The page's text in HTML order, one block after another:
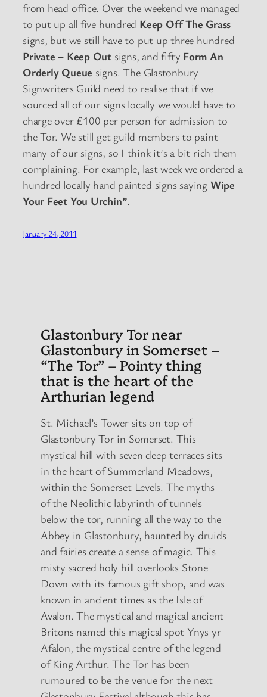
from head office. Over the weekend we managed
to put up all five hundred Keep Off The Grass
signs, but we still have to put up three hundred
Private – Keep Out signs, and fifty Form An
Orderly Queue signs. The Glastonbury
Signwriters Guild need to realise that if we
sourced all of our signs locally we would have to
charge over £100 per person for admission to
the Tor. We still get guild members to paint
many of our signs, so I think it’s a bit rich them
complaining. For example, last week we ordered a
hundred locally hand painted signs saying Wipe
Your Feet You Urchin”.
January 24, 2011
Glastonbury Tor near
Glastonbury in Somerset –
“The Tor” – Pointy thing
that is the heart of the
Arthurian legend
St. Michael’s Tower sits on top of
Glastonbury Tor in Somerset. This
mystical hill with seven deep terraces sits
in the heart of Summerland Meadows,
within the Somerset Levels. The myths
of the Neolithic labyrinth of tunnels
below the tor, running all the way to the
Abbey in Glastonbury, haunted by druids
and fairies create a sense of magic. This
misty sacred holy hill overlooks Stone
Down with its famous gift shop, and was
known in ancient times as the Isle of
Avalon. The mystical and magical ancient
Britons named this magical spot Ynys yr
Afalon, the mystical centre of the legend
of King Arthur. The Tor has been
rumoured to be the venue for the next